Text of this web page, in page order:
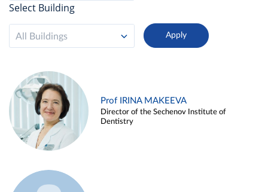
Select Building
All Buildings
Prof IRINA MAKEEVA
Director of the Sechenov Institute of
Dentistry